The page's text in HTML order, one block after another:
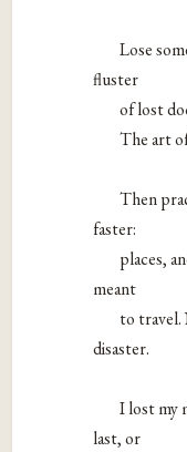
Lose
fluster
of lost
The art
Then
faster:
places,
meant
to travel.
disaster.
I lost my
last, or